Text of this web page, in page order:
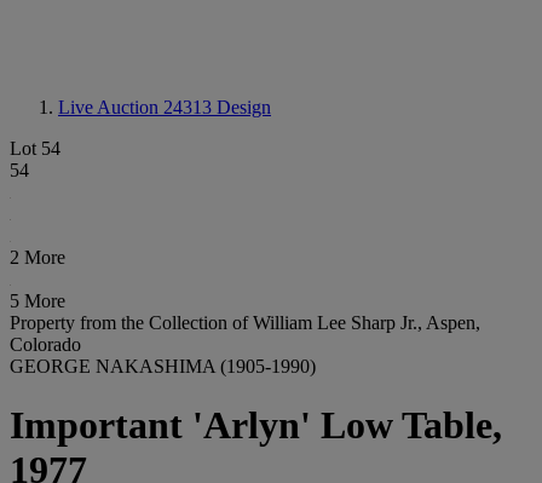
Live Auction 24313 Design
Lot 54
54
2 More
5 More
Property from the Collection of William Lee Sharp Jr., Aspen,
Colorado
GEORGE NAKASHIMA (1905-1990)
Important 'Arlyn' Low Table,
1977